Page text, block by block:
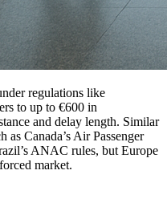
regulations like
to up to €600 in
and delay length. Similar
as Canada’s Air Passenger
ANAC rules, but Europe
market.